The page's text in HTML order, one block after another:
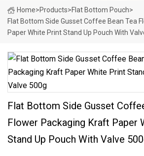
Home>Products>Flat Bottom Pouch>
Flat Bottom Side Gusset Coffee Bean Tea
Paper White Print Stand Up Pouch With
Flat Bottom Side Gusset
Flower Packaging Kraft Paper
Stand Up Pouch With Valve